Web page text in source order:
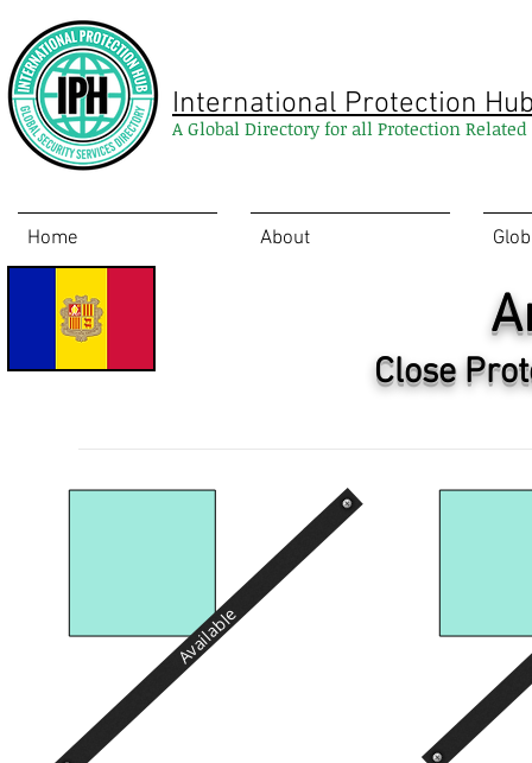
International Protection
A Global Directory for all Protection Related
Home About
Close
Available